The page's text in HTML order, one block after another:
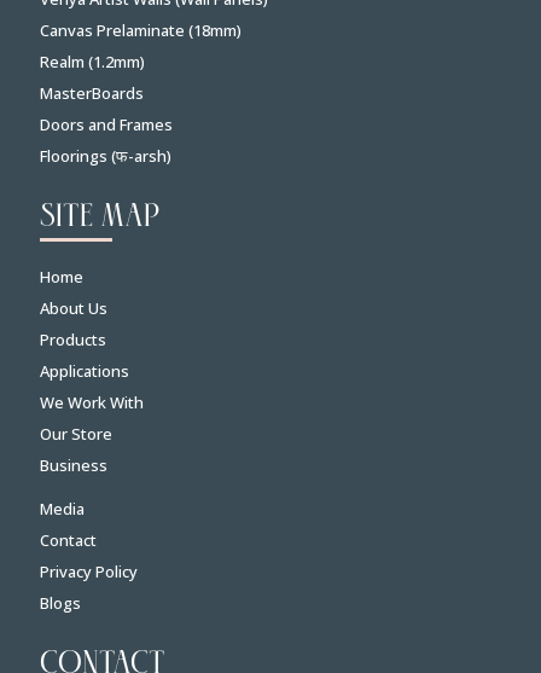
Canvas Prelaminate (18mm)
Realm (1.2mm)
MasterBoards
Doors and Frames
Floorings (फ-arsh)
SITE MAP
Home
About Us
Products
Applications
We Work With
Our Store
Business
Media
Contact
Privacy Policy
Blogs
CONTACT